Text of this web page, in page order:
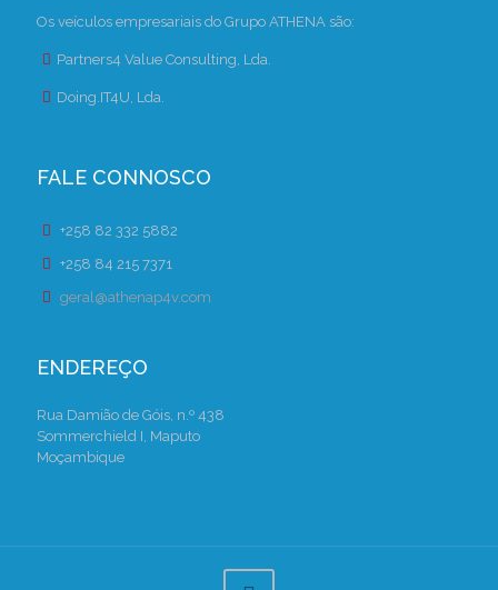
Os veículos empresariais do Grupo ATHENA são:
Partners4 Value Consulting, Lda.
Doing.IT4U, Lda.
FALE CONNOSCO
+258 82 332 5882
+258 84 215 7371
geral@athenap4v.com
ENDEREÇO
Rua Damião de Góis, n.º 438
Sommerchield I, Maputo
Moçambique